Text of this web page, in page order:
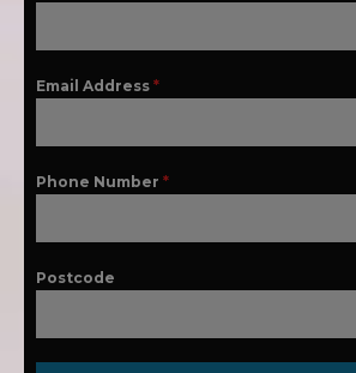
Email Address *
Phone Number *
Postcode